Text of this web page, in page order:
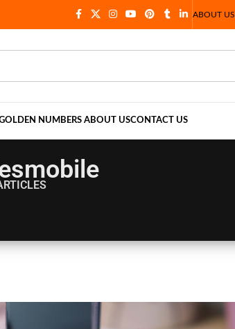
ABOUT US
NUMBERS ABOUT USCONTACT US